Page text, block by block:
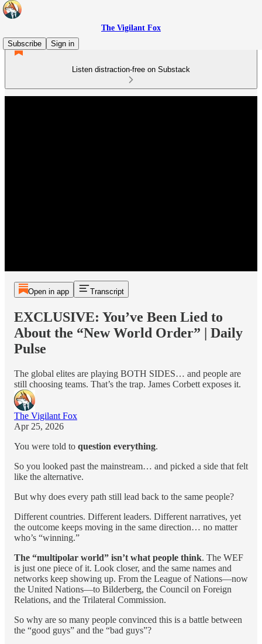
The Vigilant Fox
Subscribe
Sign in
Listen distraction-free on Substack
Open in app Transcript
EXCLUSIVE: You’ve Been Lied to
About the “New World Order” | Daily
Pulse
The global elites are playing BOTH SIDES… and people are
still choosing teams. That’s the trap. James Corbett exposes it.
The Vigilant Fox
Apr 25, 2026
You were told to question everything.
So you looked past the mainstream… and picked a side that felt
like the alternative.
But why does every path still lead back to the same people?
Different countries. Different leaders. Different narratives, yet
the outcome keeps moving in the same direction… no matter
who’s “winning.”
The “multipolar world” isn’t what people think. The WEF
is just one piece of it. Look closer, and the same names and
networks keep showing up. From the League of Nations—now
the United Nations—to Bilderberg, the Council on Foreign
Relations, and the Trilateral Commission.
So why are so many people convinced this is a battle between
the “good guys” and the “bad guys”?